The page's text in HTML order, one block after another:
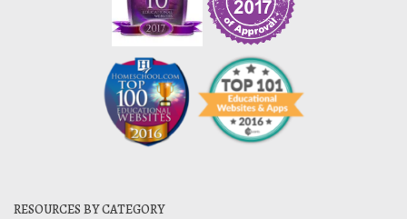
RESOURCES BY CATEGORY